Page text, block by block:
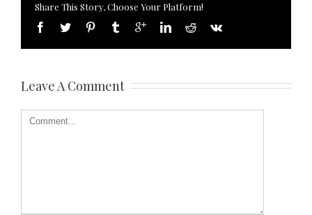
Share This Story, Choose Your Platform!
Leave A Comment